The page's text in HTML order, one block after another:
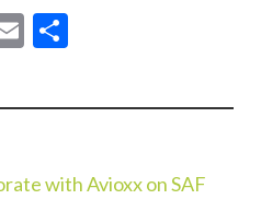
Email
with Avioxx on SAF